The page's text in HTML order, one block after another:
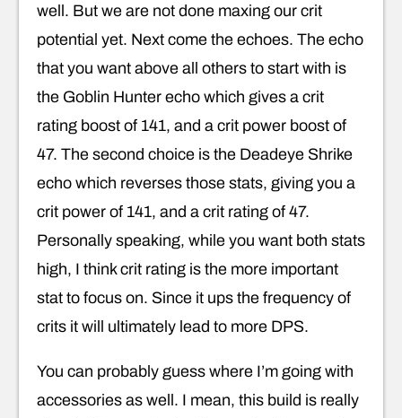
well. But we are not done maxing our crit
potential yet. Next come the echoes. The echo
that you want above all others to start with is
the Goblin Hunter echo which gives a crit
rating boost of 141, and a crit power boost of
47. The second choice is the Deadeye Shrike
echo which reverses those stats, giving you a
crit power of 141, and a crit rating of 47.
Personally speaking, while you want both stats
high, I think crit rating is the more important
stat to focus on. Since it ups the frequency of
crits it will ultimately lead to more DPS.
You can probably guess where I’m going with
accessories as well. I mean, this build is really